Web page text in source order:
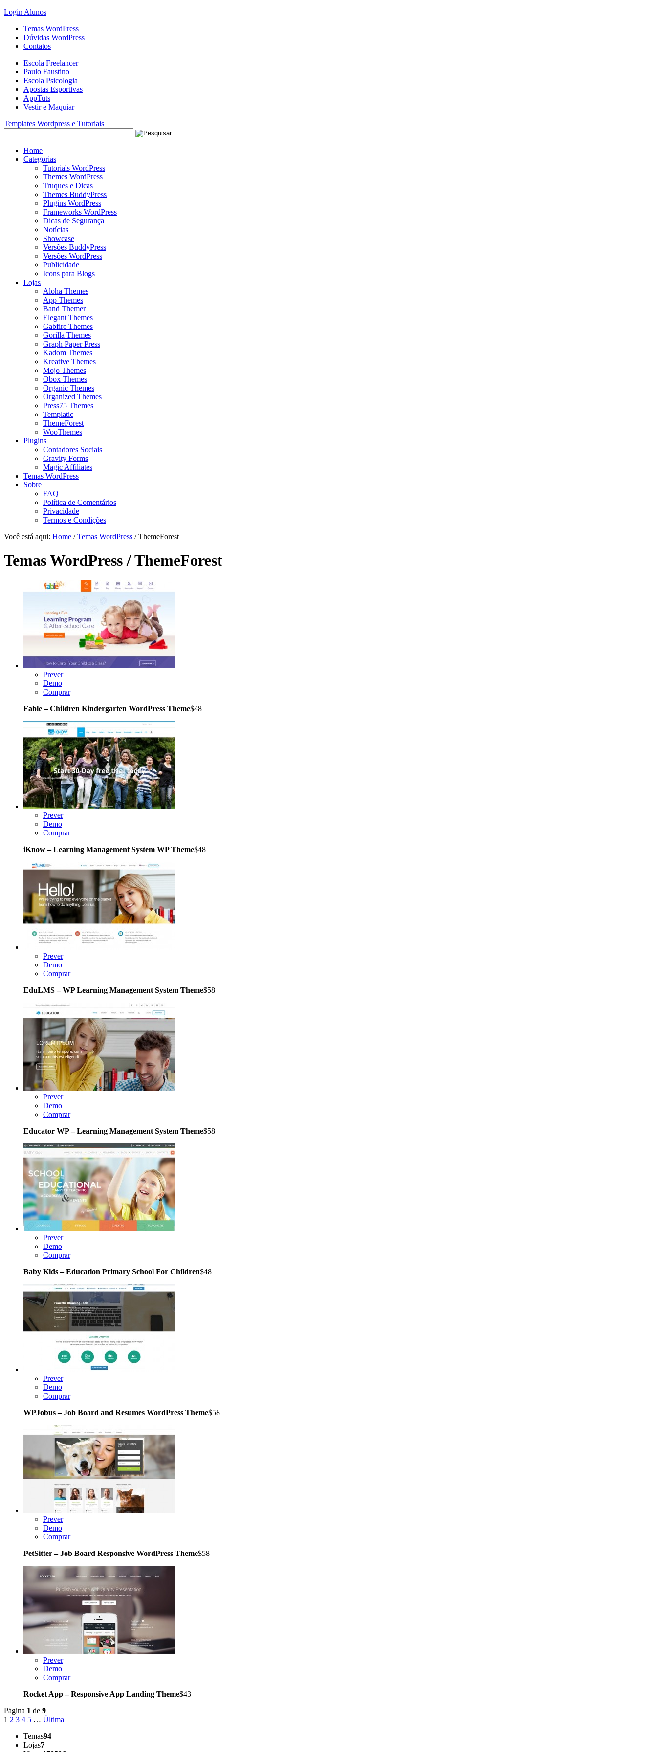
Login Alunos
Temas WordPress
Dúvidas WordPress
Contatos
Escola Freelancer
Paulo Faustino
Escola Psicologia
Apostas Esportivas
AppTuts
Vestir e Maquiar
Templates Wordpress e Tutoriais
Home
Categorias
Tutorials WordPress
Themes WordPress
Truques e Dicas
Themes BuddyPress
Plugins WordPress
Frameworks WordPress
Dicas de Segurança
Notícias
Showcase
Versões BuddyPress
Versões WordPress
Publicidade
Icons para Blogs
Lojas
Aloha Themes
App Themes
Band Themer
Elegant Themes
Gabfire Themes
Gorilla Themes
Graph Paper Press
Kadom Themes
Kreative Themes
Mojo Themes
Obox Themes
Organic Themes
Organized Themes
Press75 Themes
Templatic
ThemeForest
WooThemes
Plugins
Contadores Sociais
Gravity Forms
Magic Affiliates
Temas WordPress
Sobre
FAQ
Política de Comentários
Privacidade
Termos e Condições
Você está aqui: Home /Temas WordPress / ThemeForest
Temas WordPress / ThemeForest
Prever
Demo
Comprar
Fable – Children Kindergarten WordPress Theme$48
Prever
Demo
Comprar
iKnow – Learning Management System WP Theme$48
Prever
Demo
Comprar
EduLMS – WP Learning Management System Theme$58
Prever
Demo
Comprar
Educator WP – Learning Management System Theme$58
Prever
Demo
Comprar
Baby Kids – Education Primary School For Children$48
Prever
Demo
Comprar
WPJobus – Job Board and Resumes WordPress Theme$58
Prever
Demo
Comprar
PetSitter – Job Board Responsive WordPress Theme$58
Prever
Demo
Comprar
Rocket App – Responsive App Landing Theme$43
Página 1 de 9
1 2 3 4 5 … Última
Temas94
Lojas7